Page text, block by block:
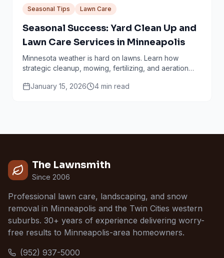
Seasonal Tips Lawn Care
Seasonal Success: Yard Clean Up and
Lawn Care Services in Minneapolis
Minnesota weather is hard on lawns. Learn how
strategic cleanup, mowing, fertilizing, and aeration
January 15, 2026
4 min read
The Lawnsmith
Since 2006
Professional lawn care, landscaping, and snow
removal in Minneapolis and the Twin Cities western
suburbs. 30+ years of experience delivering worry-
free results to Minneapolis-area homeowners.
(952) 937-5000